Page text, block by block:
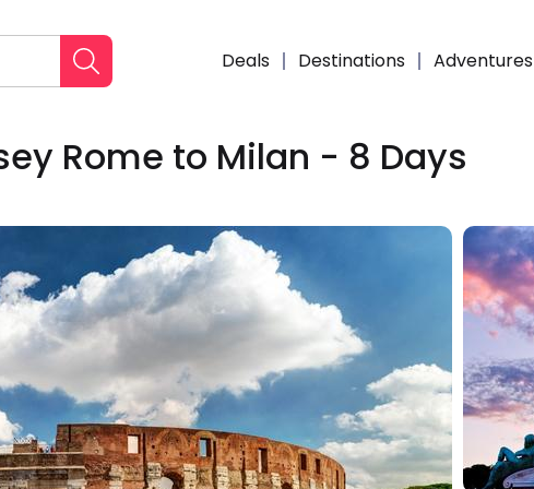
Deals Destinations Adventures
Enquire
Rome to Milan - 8 Days